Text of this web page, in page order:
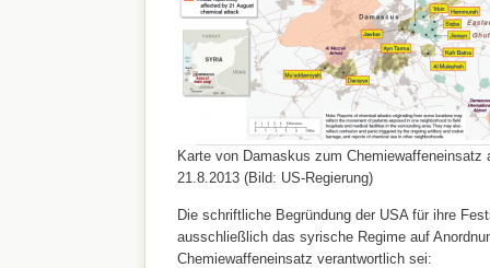
Karte von Damaskus zum Chemiewaffeneinsatz
21.8.2013 (Bild: US-Regierung)
Die schriftliche Begründung der USA für ihre
ausschließlich das syrische Regime auf
Chemiewaffeneinsatz verantwortlich sei: